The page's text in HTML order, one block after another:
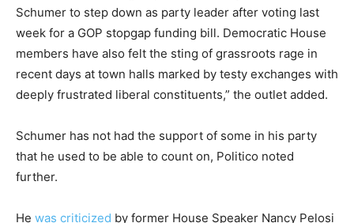
Schumer to step down as party leader after voting last
week for a GOP stopgap funding bill. Democratic House
members have also felt the sting of grassroots rage in
recent days at town halls marked by testy exchanges with
deeply frustrated liberal constituents,” the outlet added.
Schumer has not had the support of some in his party
that he used to be able to count on, Politico noted
further.
He was criticized by former House Speaker Nancy Pelosi